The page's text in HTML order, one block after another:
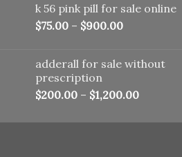
$150.00.$110.00.
k 56 pink pill​ for sale online
$75.00 – $900.00
adderall for sale without
prescription
$200.00 – $1,200.00